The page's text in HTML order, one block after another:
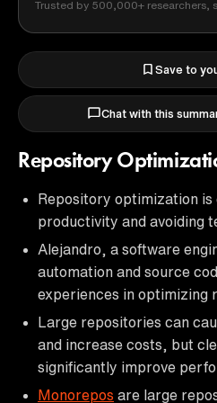
Trusted by 500,000+ researchers,
Save to
Chat with this
Repository
Repository optimization
productivity and avoiding
Alejandro, a software
automation and source
experiences in optimizing
Large repositories can
and increase costs, but
significantly improve
Monorepos are large